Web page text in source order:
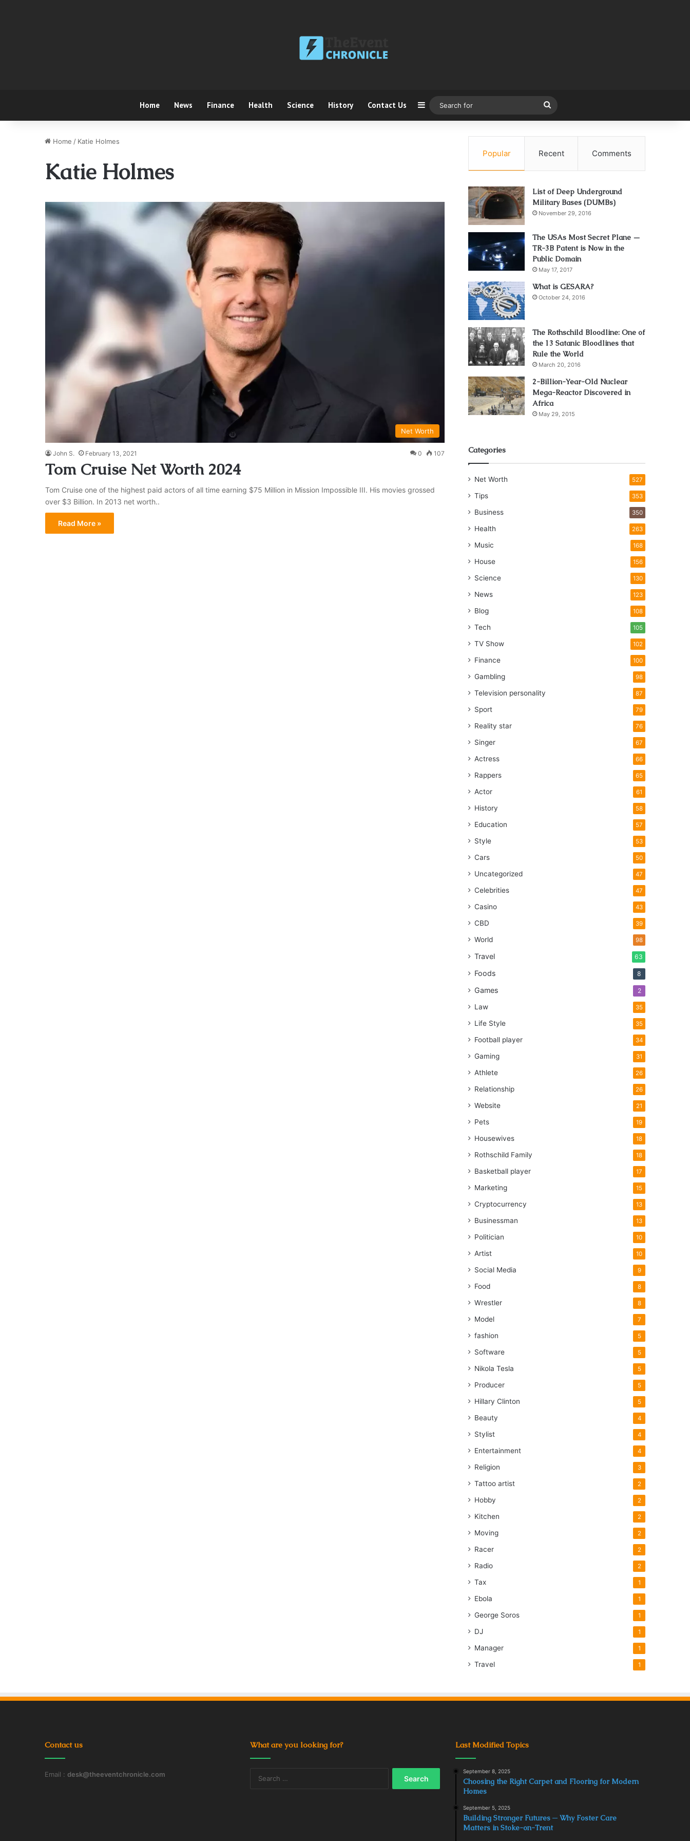
Home News Finance Health Science History Contact Us Sidebar
for
Home / Katie Holmes
Katie Holmes
Net Worth
John S. February 13, 2021 0 107
Tom Cruise Net Worth 2024
Tom Cruise one of the highest paid actors of all time earning $75 Million in Mission Impossible III. His movies grossed
over $3 Billion. In 2013 net worth..
Read More »
Popular Recent Comments
List of Deep Underground
Military Bases (DUMBs)
November 29, 2016
The USAs Most Secret Plane —
TR-3B Patent is Now in the
Public Domain
May 17, 2017
What is GESARA?
October 24, 2016
The Rothschild Bloodline: One of
the 13 Satanic Bloodlines that
Rule the World
March 20, 2016
2-Billion-Year-Old Nuclear
Mega-Reactor Discovered in
Africa
May 29, 2015
Categories
Net Worth 527
Tips 353
Business 350
Health 263
Music 168
House 156
Science 130
News 123
Blog 108
Tech 105
TV Show 102
Finance 100
Gambling 98
Television personality 87
Sport 79
Reality star 76
Singer 67
Actress 66
Rappers 65
Actor 61
History 58
Education 57
Style 53
Cars 50
Uncategorized 47
Celebrities 47
Casino 43
CBD 39
World 98
Travel 63
Foods 8
Games 2
Law 35
Life Style 35
Football player 34
Gaming 31
Athlete 26
Relationship 26
Website 21
Pets 19
Housewives 18
Rothschild Family 18
Basketball player 17
Marketing 15
Cryptocurrency 13
Businessman 13
Politician 10
Artist 10
Social Media 9
Food 8
Wrestler 8
Model 7
fashion 5
Software 5
Nikola Tesla 5
Producer 5
Hillary Clinton 5
Beauty 4
Stylist 4
Entertainment 4
Religion 3
Tattoo artist 2
Hobby 2
Kitchen 2
Moving 2
Racer 2
Radio 2
Tax 1
Ebola 1
George Soros 1
DJ 1
Manager 1
Travel 1
Contact us
Email : desk@theeventchronicle.com
What are you looking for? Last Modified Topics
September 8, 2025
Choosing the Right Carpet and Flooring for Modern
Homes
September 5, 2025
Building Stronger Futures ─ Why Foster Care
Matters in Stoke-on-Trent